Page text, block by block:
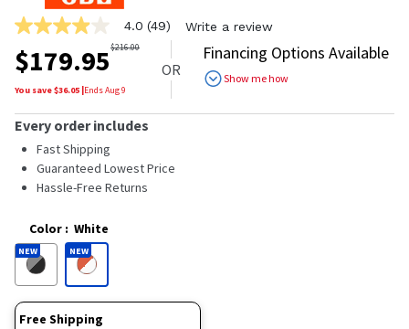
4.0
out
of
5
stars,
rating
value.
Read
49
Reviews.
Same
link.
4.0 (49) Write a review
$179.95$216.00
You save $36.05 |EndsAug 9
OR
Financing Options Available
Show me how
Every order includes
Fast Shipping
Guaranteed Lowest Price
Hassle-Free Returns
Color : White
NEW NEW
Free Shipping